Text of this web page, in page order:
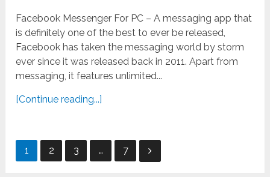
Facebook Messenger For PC – A messaging app that
is definitely one of the best to ever be released,
Facebook has taken the messaging world by storm
ever since it was released back in 2011. Apart from
messaging, it features unlimited...
[Continue reading...]
Posts
1 2 3 … 7